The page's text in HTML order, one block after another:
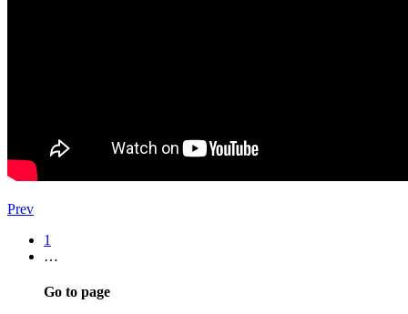
Prev
1
…
Go to page